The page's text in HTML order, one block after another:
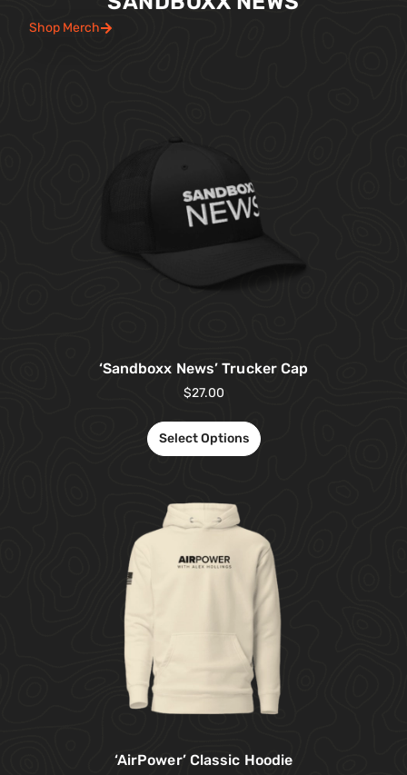
Shop Merch
‘Sandboxx News’ Trucker Cap
$27.00
Select Options
‘AirPower’ Classic Hoodie